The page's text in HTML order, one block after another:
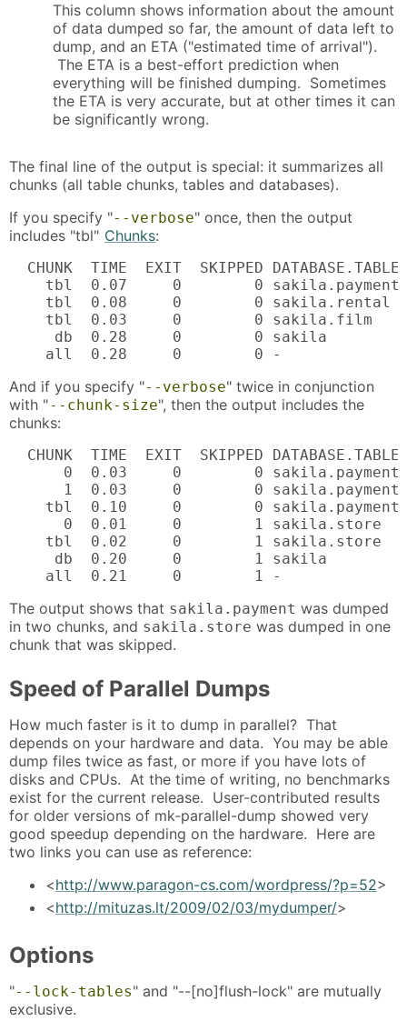
This column shows information about the amount
of data dumped so far, the amount of data left to
dump, and an ETA ("estimated time of arrival").
The ETA is a best-effort prediction when
everything will be finished dumping. Sometimes
the ETA is very accurate, but at other times it can
be significantly wrong.
The final line of the output is special: it summarizes all
chunks (all table chunks, tables and databases).
If you specify "--verbose" once, then the output
includes "tbl" Chunks:
CHUNK  TIME  EXIT  SKIPPED
tbl  0.07     0        0
tbl  0.08     0        0
tbl  0.03     0        0
db  0.28     0        0
    all  0.28     0        0 -
And if you specify "--verbose" twice in conjunction
with "--chunk-size", then the output includes the
chunks:
CHUNK  TIME  EXIT  SKIPPED
0  0.03     0        0
1  0.03     0        0
    tbl  0.10     0        0 sakila.payment
0  0.01     0        1
tbl  0.02     0        1
db  0.20     0        1
    all  0.21     0        1 -
The output shows that sakila.payment was dumped
in two chunks, and sakila.store was dumped in one
chunk that was skipped.
Speed of Parallel Dumps
How much faster is it to dump in parallel? That
depends on your hardware and data. You may be able
dump files twice as fast, or more if you have lots of
disks and CPUs. At the time of writing, no benchmarks
exist for the current release. User-contributed results
for older versions of mk-parallel-dump showed very
good speedup depending on the hardware. Here are
two links you can use as reference:
<http://www.paragon-cs.com/wordpress/?p=52>
<http://mituzas.lt/2009/02/03/mydumper/>
Options
"--lock-tables" and "--[no]flush-lock" are mutually
exclusive.